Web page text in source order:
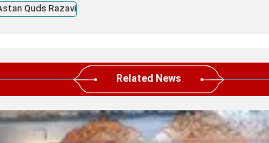
Quds Razavi
Related News